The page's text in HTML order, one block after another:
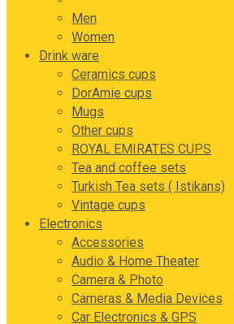
Men
Women
Drink ware
Ceramics cups
DorAmie cups
Mugs
Other cups
ROYAL EMIRATES CUPS
Tea and coffee sets
Turkish Tea sets ( Istikans)
Vintage cups
Electronics
Accessories
Audio & Home Theater
Camera & Photo
Cameras & Media Devices
Car Electronics & GPS